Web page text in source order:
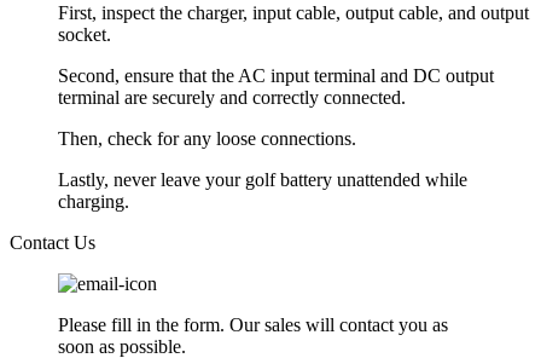
First, inspect the charger, input cable, output cable, and output
socket.
Second, ensure that the AC input terminal and DC output
terminal are securely and correctly connected.
Then, check for any loose connections.
Lastly, never leave your golf battery unattended while
charging.
Contact Us
Please fill in the form. Our sales will contact you as
soon as possible.